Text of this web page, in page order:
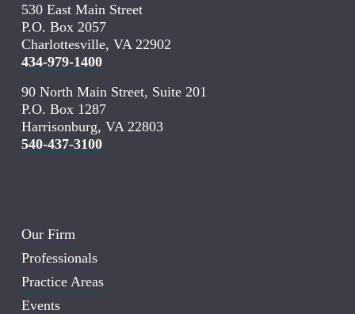
530 East Main Street
P.O. Box 2057
Charlottesville, VA 22902
434-979-1400
90 North Main Street, Suite 201
P.O. Box 1287
Harrisonburg, VA 22803
540-437-3100
Our Firm
Professionals
Practice Areas
Events